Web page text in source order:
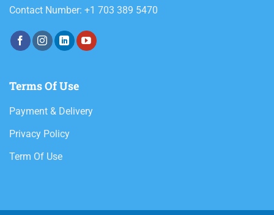
Contact Number: +1 703 389 5470
Terms Of Use
Payment & Delivery
Privacy Policy
Term Of Use